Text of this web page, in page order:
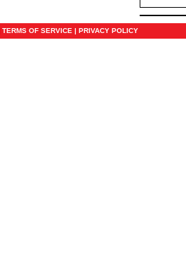
TERMS OF SERVICE | PRIVACY POLICY